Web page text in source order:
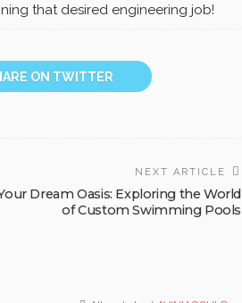
that desired engineering job!
ON TWITTER
NEXT ARTICLE
Dream Oasis: Exploring the World
of Custom Swimming Pools